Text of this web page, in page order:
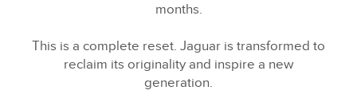
months.
This is a complete reset. Jaguar is transformed to
reclaim its originality and inspire a new
generation.